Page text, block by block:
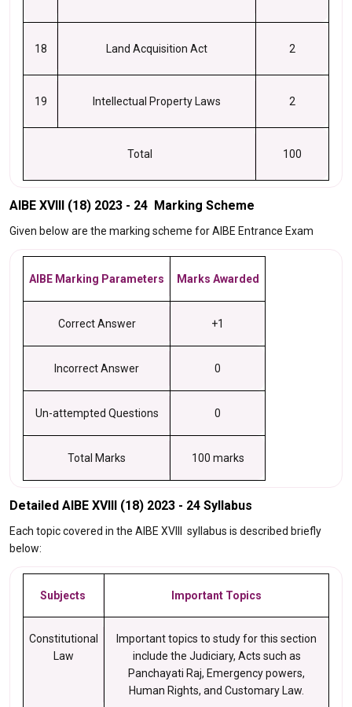
18 Land Acquisition Act 2
19 Intellectual Property Laws 2
Total 100
AIBE XVIII (18) 2023 - 24 Marking Scheme
Given below are the marking scheme for AIBE Entrance Exam
AIBE Marking Parameters Marks Awarded
Correct Answer +1
Incorrect Answer 0
Un-attempted Questions 0
Total Marks 100 marks
Detailed AIBE XVIII (18) 2023 - 24 Syllabus
Each topic covered in the AIBE XVIII syllabus is described briefly
below:
Subjects Important Topics
Constitutional
Law
Important topics to study for this section
include the Judiciary, Acts such as
Panchayati Raj, Emergency powers,
Human Rights, and Customary Law.